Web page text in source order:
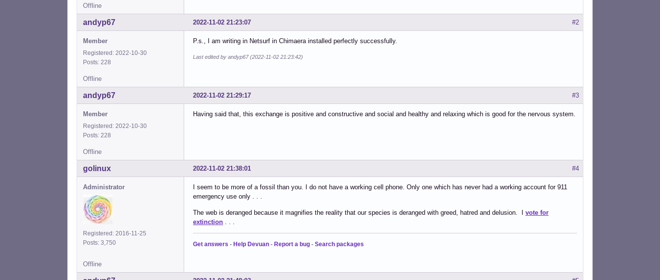
Offline
#2
2022-11-02 21:23:07
andyp67
Member
Registered: 2022-10-30
Posts: 228
P.s., I am writing in Netsurf in Chimaera installed perfectly successfully.
Last edited by andyp67 (2022-11-02 21:23:42)
Offline
#3
2022-11-02 21:29:17
andyp67
Member
Registered: 2022-10-30
Posts: 228
Having said that, this exchange is positive and constructive and social and healthy and relaxing which is good for the nervous system.
Offline
#4
2022-11-02 21:38:01
golinux
Administrator
Registered: 2016-11-25
Posts: 3,750
I seem to be more of a fossil than you. I do not have a working cell phone. Only one which has never had a working account for 911
emergency use only . . .
The web is deranged because it magnifies the reality that our species is deranged with greed, hatred and delusion. I vote for
extinction
Get answers - Help Devuan - Report a bug - Search packages
Offline